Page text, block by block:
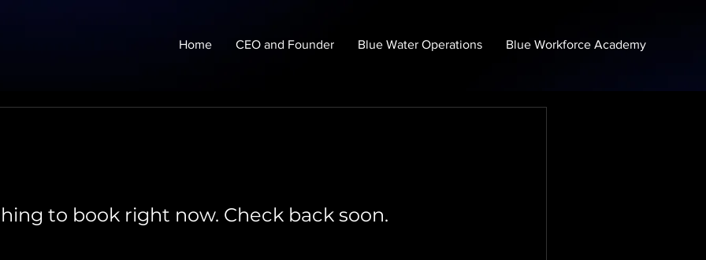
Home CEO and Founder Blue Water Operations Blue Workforce Academy
to book right now. Check back soon.